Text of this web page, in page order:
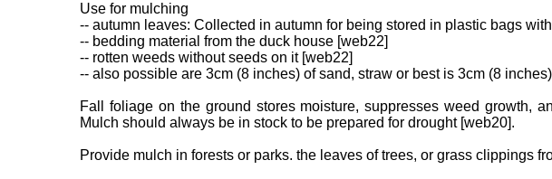
Use for mulching
-- autumn leaves: Collected in autumn for being stored in plastic bags
-- bedding material from the duck house [web22]
-- rotten weeds without seeds on it [web22]
-- also possible are 3cm (8 inches) of sand, straw or best is 3cm (8
Fall foliage on the ground stores moisture, suppresses weed growth,
Mulch should always be in stock to be prepared for drought [web20].
Provide mulch in forests or parks. the leaves of trees, or grass clippings